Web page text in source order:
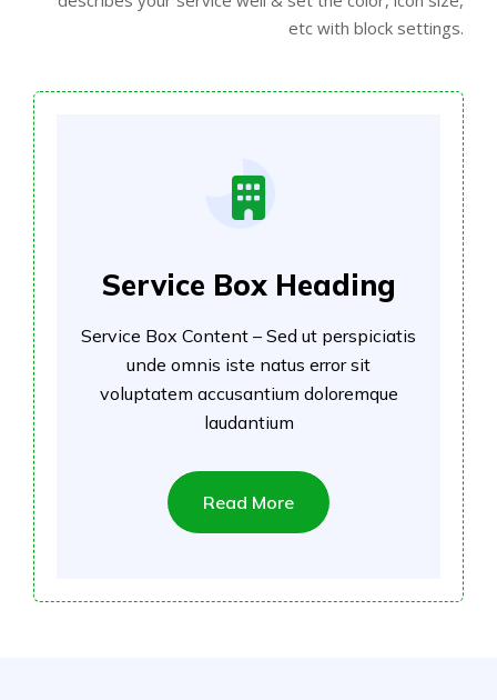
etc with block settings.
Service Box Heading
Service Box Content – Sed ut perspiciatis
unde omnis iste natus error sit
voluptatem accusantium doloremque
laudantium
Read More